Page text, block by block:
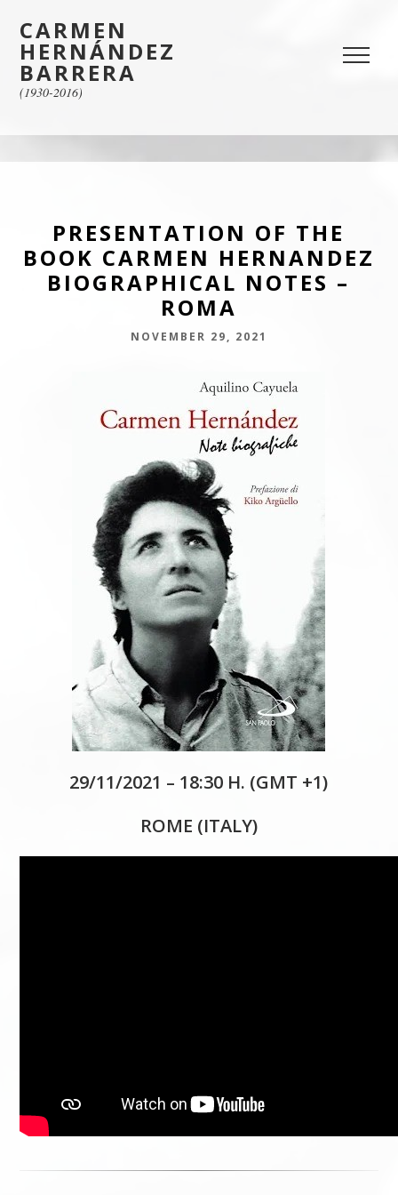
CARMEN
HERNÁNDEZ
BARRERA
(1930-2016)
PRESENTATION OF THE
BOOK CARMEN HERNANDEZ
BIOGRAPHICAL NOTES –
ROMA
NOVEMBER 29, 2021
29/11/2021 – 18:30 H. (GMT +1)
ROME (ITALY)